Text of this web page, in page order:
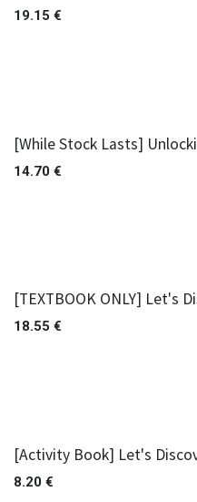
19.15 €
[While Stock Lasts]
14.70 €
[TEXTBOOK ONLY] Let's
18.55 €
[Activity Book] Let's
8.20 €